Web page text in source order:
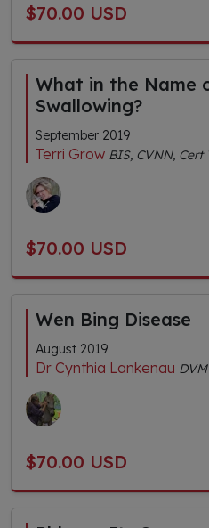
$70.00 USD
What in the Name
Swallowing?
September 2019
Terri Grow BIS, CVNN, Cert
$70.00 USD
Wen Bing Disease
August 2019
Dr Cynthia Lankenau DVM
$70.00 USD